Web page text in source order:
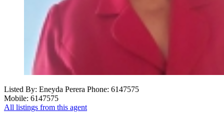
Listed By: Eneyda Perera Phone: 6147575
Mobile: 6147575
All listings from this agent